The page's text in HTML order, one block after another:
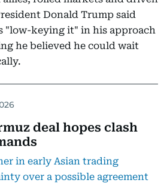
Donald Trump said
"low-keying it" in his approach
he believed he could wait
deal hopes clash
in early Asian trading
over a possible agreement